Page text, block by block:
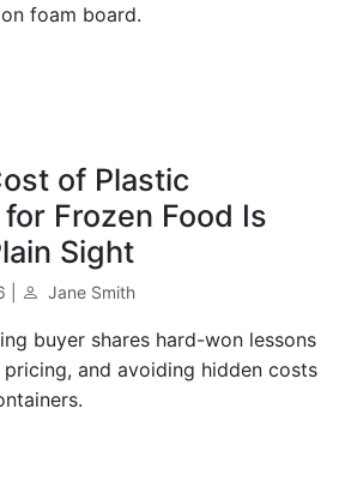
foam board.
of Plastic
Frozen Food Is
Sight
| Jane Smith
buyer shares hard-won lessons
and avoiding hidden costs